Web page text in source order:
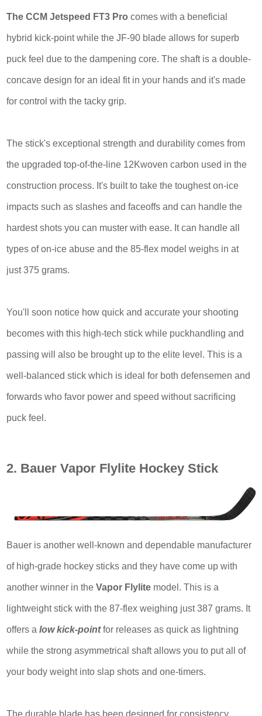
The CCM Jetspeed FT3 Pro comes with a beneficial
hybrid kick-point while the JF-90 blade allows for superb
puck feel due to the dampening core. The shaft is a double-
concave design for an ideal fit in your hands and it's made
for control with the tacky grip.
The stick's exceptional strength and durability comes from
the upgraded top-of-the-line 12Kwoven carbon used in the
construction process. It's built to take the toughest on-ice
impacts such as slashes and faceoffs and can handle the
hardest shots you can muster with ease. It can handle all
types of on-ice abuse and the 85-flex model weighs in at
just 375 grams.
You'll soon notice how quick and accurate your shooting
becomes with this high-tech stick while puckhandling and
passing will also be brought up to the elite level. This is a
well-balanced stick which is ideal for both defensemen and
forwards who favor power and speed without sacrificing
puck feel.
2. Bauer Vapor Flylite Hockey Stick
Bauer is another well-known and dependable manufacturer
of high-grade hockey sticks and they have come up with
another winner in theVapor Flylite model. This is a
lightweight stick with the 87-flex weighing just 387 grams. It
offers alow kick-point for releases as quick as lightning
while the strong asymmetrical shaft allows you to put all of
your body weight into slap shots and one-timers.